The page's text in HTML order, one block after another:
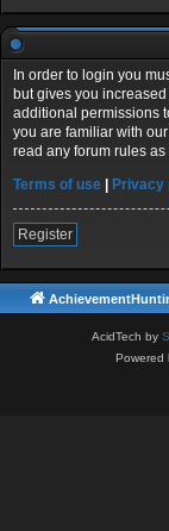
In order to login you
but gives you
additional permissions
you are familiar with
read any forum rules
Terms of use
Privacy
Register
AcidTech by
Powered